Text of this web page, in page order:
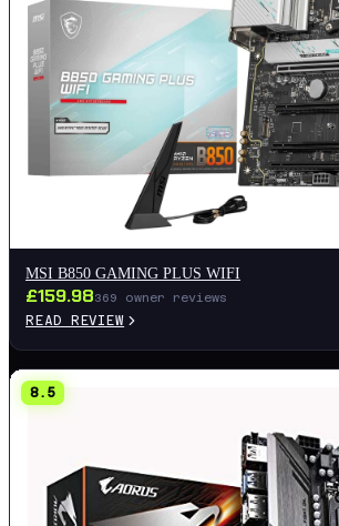
MSI B850 GAMING PLUS WIFI
£159.98369 owner reviews
READ REVIEW
8.5